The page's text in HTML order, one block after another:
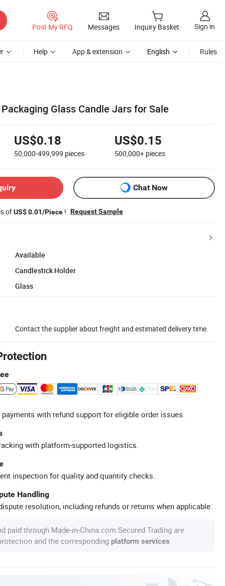
Post My RFQ Messages Inquiry Basket Sign in
Help App & extension English Rules
Glass Candle Jars for Sale
US$0.18
50,000-499,999 pieces
US$0.15
500,000+ pieces
Chat Now
ofUS$ 0.01/Piece ! Request Sample
Available
Candlestick Holder
Glass
Contact the supplier about freight and estimated delivery time.
with refund support for eligible order issues.
with platform-supported logistics.
inspection for quality and quantity checks.
Handling
resolution, including refunds or returns when applicable.
paid through Made-in-China.com Secured Trading are
and the corresponding platform services